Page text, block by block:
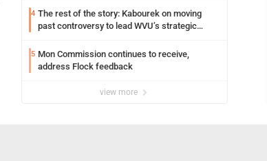
4 The rest of the story: Kabourek on moving
past controversy to lead WVU’s strategic
5 Mon Commission continues to receive,
address Flock feedback
view more